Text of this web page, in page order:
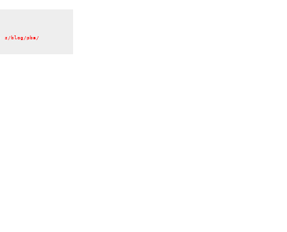
s/blog/pba/